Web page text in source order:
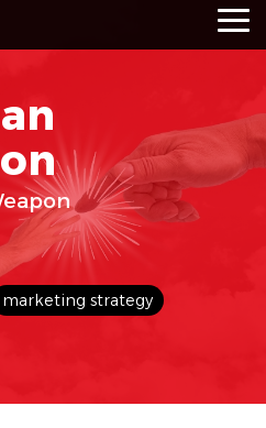
marketing strategy